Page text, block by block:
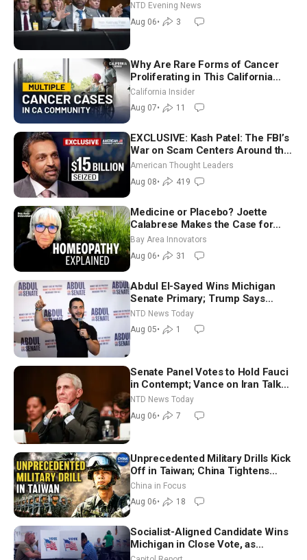
NTD Evening News
Aug 06• 3
Why Are Rare Forms of Cancer
Proliferating in This California
Community? | John Gresko
California Insider
Aug 07• 11
EXCLUSIVE: Kash Patel: The FBI’s
War on Scam Centers Around the
World
American Thought Leaders
Aug 08• 419
Medicine or Placebo? Joette
Calabrese Makes the Case for
Homeopathy After 200 Years of
Controversy
Bay Area Innovators
Aug 06• 31
Abdul El-Sayed Wins Michigan
Senate Primary; Trump Says
Hormuz Reopening Imminent
NTD News Today
Aug 05• 1
Senate Panel Votes to Hold Fauci
in Contempt; Vance on Iran Talks:
Extraordinarily Difficult People
NTD News Today
Aug 06• 7
Unprecedented Military Drills Kick
Off in Taiwan; China Tightens
Drone Export Controls
China in Focus
Aug 06• 18
Socialist-Aligned Candidate Wins
Michigan in Close Vote, as
Missouri Democrats Say No to